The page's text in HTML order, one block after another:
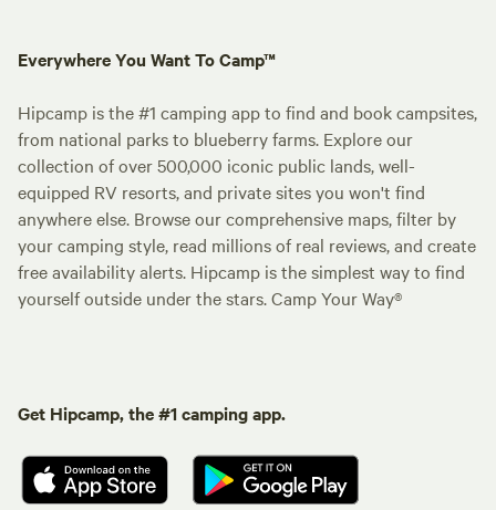
Everywhere You Want To Camp™
Hipcamp is the #1 camping app to find and book campsites,
from national parks to blueberry farms. Explore our
collection of over 500,000 iconic public lands, well-
equipped RV resorts, and private sites you won't find
anywhere else. Browse our comprehensive maps, filter by
your camping style, read millions of real reviews, and create
free availability alerts. Hipcamp is the simplest way to find
yourself outside under the stars. Camp Your Way®
Get Hipcamp, the #1 camping app.